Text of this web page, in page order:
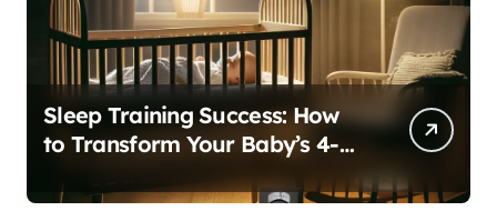
Sleep Training Success: How
to Transform Your Baby’s 4-
Sleep Habit